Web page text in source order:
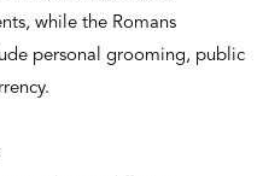
while the Romans
personal grooming, public